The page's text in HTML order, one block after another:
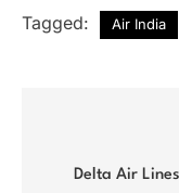
Tagged: Air India
navigation
Delta Air